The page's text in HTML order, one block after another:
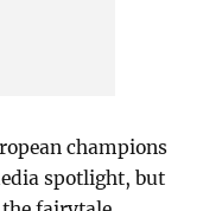
champions
spotlight, but